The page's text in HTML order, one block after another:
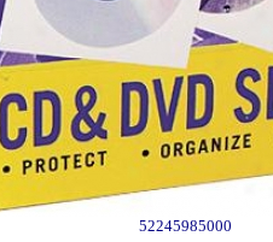
52245985000